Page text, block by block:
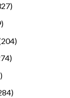
327
299
204204
274
products
284